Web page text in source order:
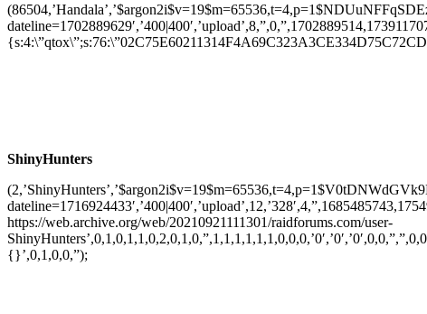
ShinyHunters
https://web.archive.org/web/20210921111301/raidforums.com/user-
{}’,0,1,0,0,”);